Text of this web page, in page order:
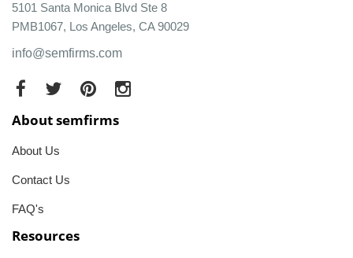
5101 Santa Monica Blvd Ste 8
PMB1067, Los Angeles, CA 90029
info@semfirms.com
About semfirms
About Us
Contact Us
FAQ's
Resources